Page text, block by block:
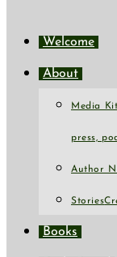
Welcome
About
Media
press,
Author
Stories
Books